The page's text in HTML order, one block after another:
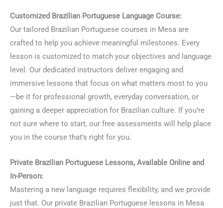
Customized Brazilian Portuguese Language Course:
Our tailored Brazilian Portuguese courses in Mesa are
crafted to help you achieve meaningful milestones. Every
lesson is customized to match your objectives and language
level. Our dedicated instructors deliver engaging and
immersive lessons that focus on what matters most to you
—be it for professional growth, everyday conversation, or
gaining a deeper appreciation for Brazilian culture. If you’re
not sure where to start, our free assessments will help place
you in the course that’s right for you.
Private Brazilian Portuguese Lessons, Available Online and
In-Person:
Mastering a new language requires flexibility, and we provide
just that. Our private Brazilian Portuguese lessons in Mesa